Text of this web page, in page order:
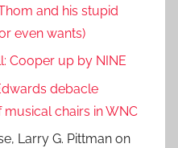
and his stupid
even wants)
Cooper up by NINE
debacle
chairs in WNC
Larry G. Pittman on